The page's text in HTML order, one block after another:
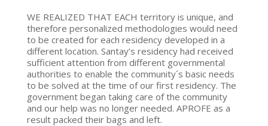
WE REALIZED THAT EACH territory is unique, and
therefore personalized methodologies would need
to be created for each residency developed in a
different location. Santay’s residency had received
sufficient attention from different governmental
authorities to enable the community´s basic needs
to be solved at the time of our first residency. The
government began taking care of the community
and our help was no longer needed. APROFE as a
result packed their bags and left.